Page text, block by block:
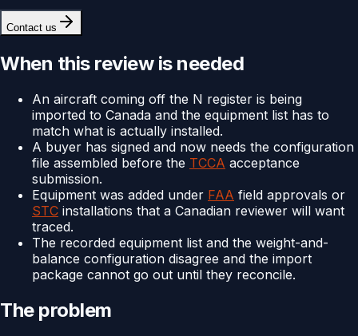
Contact us
When this review is needed
An aircraft coming off the N register is being
imported to Canada and the equipment list has to
match what is actually installed.
A buyer has signed and now needs the configuration
file assembled before the TCCA acceptance
submission.
Equipment was added under FAA field approvals or
STC installations that a Canadian reviewer will want
traced.
The recorded equipment list and the weight-and-
balance configuration disagree and the import
package cannot go out until they reconcile.
The problem